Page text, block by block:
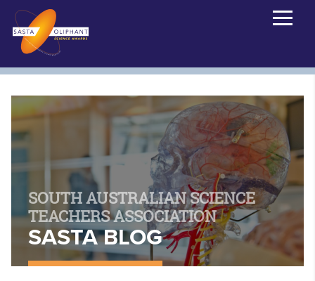
SOUTH AUSTRALIAN SCIENCE
TEACHERS ASSOCIATION
SASTA BLOG